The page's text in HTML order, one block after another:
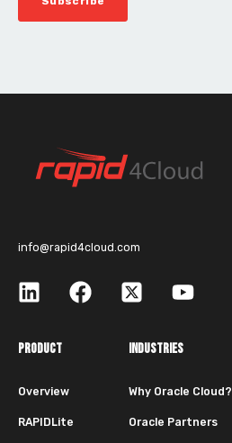
info@rapid4cloud.com
PRODUCT
Overview
RAPIDLite
INDUSTRIES
Why Oracle Cloud?
Oracle Partners